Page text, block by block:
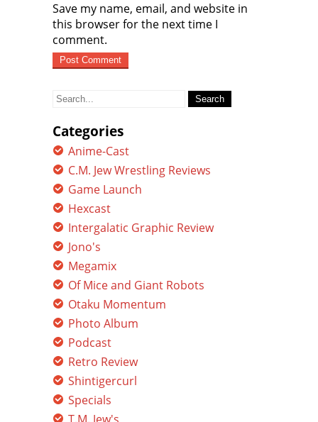
Save my name, email, and website in
this browser for the next time I
comment.
Search
Categories
Anime-Cast
C.M. Jew Wrestling Reviews
Game Launch
Hexcast
Intergalatic Graphic Review
Jono's
Megamix
Of Mice and Giant Robots
Otaku Momentum
Photo Album
Podcast
Retro Review
Shintigercurl
Specials